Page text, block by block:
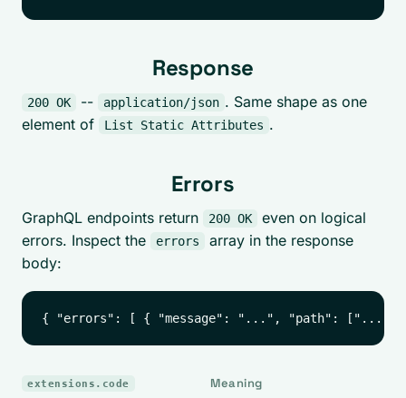
Response
200 OK -- application/json . Same shape as one
element of
List Static Attributes .
Errors
GraphQL endpoints return 200 OK
even on logical
errors. Inspect the
errors
array in the response
body:
extensions.code Meaning